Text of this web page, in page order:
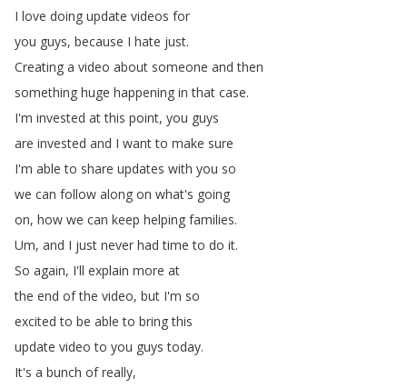
I love doing update videos for
you guys, because I hate just.
Creating a video about someone and then
something huge happening in that case.
I'm invested at this point, you guys
are invested and I want to make sure
I'm able to share updates with you so
we can follow along on what's going
on, how we can keep helping families.
Um, and I just never had time to do it.
So again, I'll explain more at
the end of the video, but I'm so
excited to be able to bring this
update video to you guys today.
It's a bunch of really,